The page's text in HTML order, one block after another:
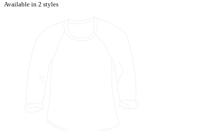
Available in 2 styles